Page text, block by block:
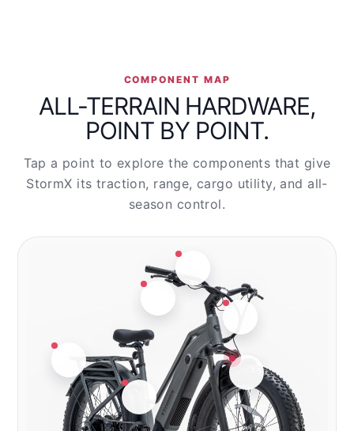
COMPONENT MAP
ALL-TERRAIN HARDWARE,
POINT BY POINT.
Tap a point to explore the components that give
StormX its traction, range, cargo utility, and all-
season control.